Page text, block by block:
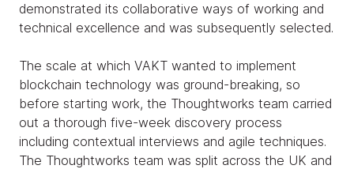
demonstrated its collaborative ways of working and
technical excellence and was subsequently selected.
The scale at which VAKT wanted to implement
blockchain technology was ground-breaking, so
before starting work, the Thoughtworks team carried
out a thorough five-week discovery process
including contextual interviews and agile techniques.
The Thoughtworks team was split across the UK and